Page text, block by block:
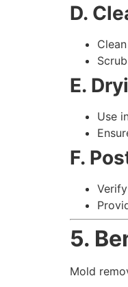
D.
E.
Use
F.
5.
Mold